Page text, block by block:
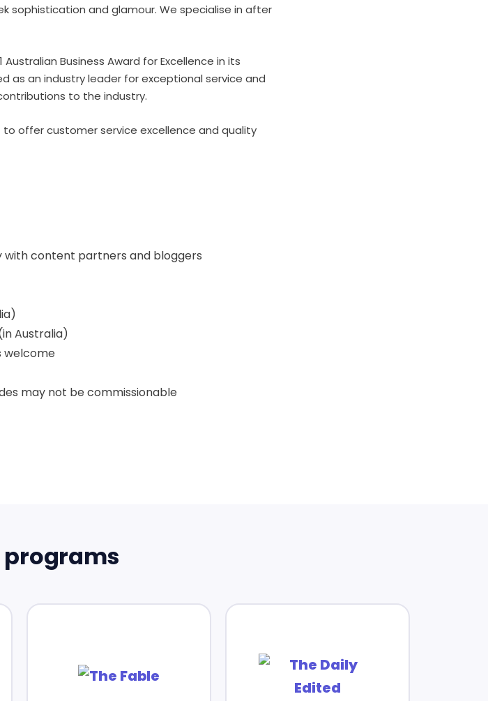
sophistication and glamour. We specialise in after
Business Award for Excellence in its
as an industry leader for exceptional service and
to the industry.
offer customer service excellence and quality
content partners and bloggers
Australia)
welcome
may not be commissionable
programs